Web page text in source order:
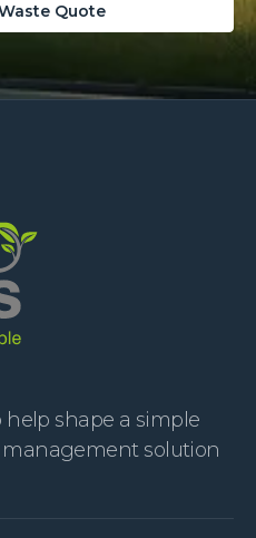
Quote
help shape a simple
solution